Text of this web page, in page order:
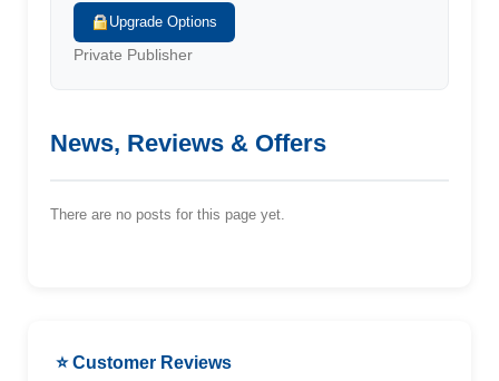
Upgrade Options
Private Publisher
News, Reviews & Offers
There are no posts for this page yet.
⭐ Customer Reviews